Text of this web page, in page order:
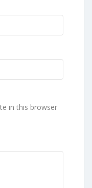
in this browser